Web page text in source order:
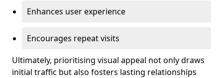
Enhances user experience
Encourages repeat visits
Ultimately, prioritising visual appeal not only draws
initial traffic but also fosters lasting relationships